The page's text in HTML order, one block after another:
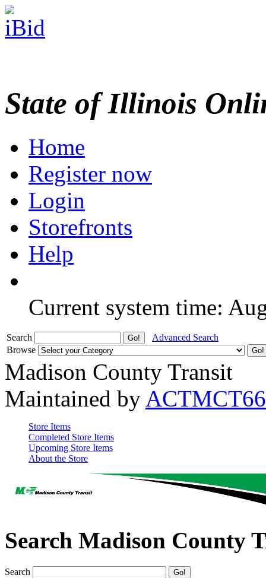
State of Illinois
Home
Register now
Login
Storefronts
Help
Current system time:
Search
Advanced Search
Browse
Madison County Transit
Maintained by ACTMCT66
Store Items
Completed Store Items
Upcoming Store Items
About the Store
Search Madison County
Search